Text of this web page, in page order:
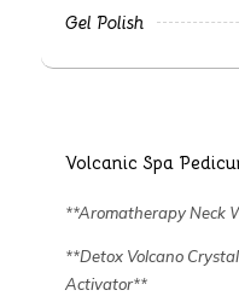
Gel Polish
Volcanic Spa
**Aromatherapy Neck
**Detox Volcano
Activator**